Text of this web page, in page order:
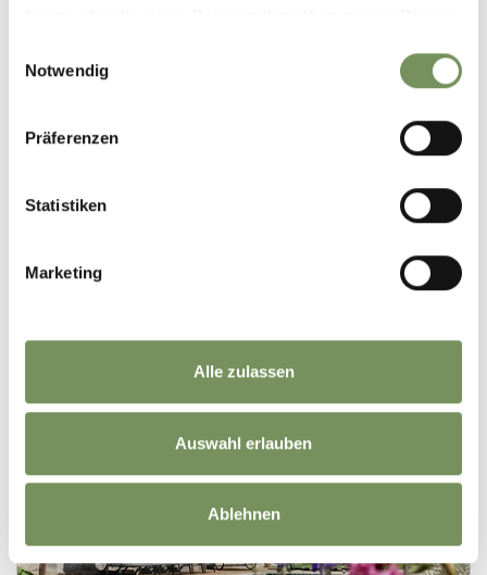
Notwendig
Präferenzen
Statistiken
Marketing
Alle zulassen
Auswahl erlauben
Ablehnen